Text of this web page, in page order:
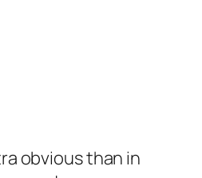
obvious than in